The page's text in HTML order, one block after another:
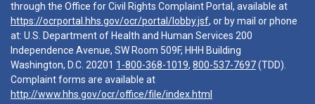
through the Office for Civil Rights Complaint Portal, available at
https://ocrportal.hhs.gov/ocr/portal/lobby.jsf, or by mail or phone
at: U.S. Department of Health and Human Services 200
Independence Avenue, SW Room 509F, HHH Building
Washington, D.C. 20201 1-800-368-1019, 800-537-7697(TDD).
Complaint forms are available at
http://www.hhs.gov/ocr/office/file/index.html